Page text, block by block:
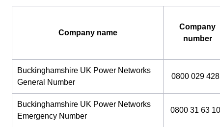
Company name
Company
number
Buckinghamshire UK Power Networks
General Number
0800 029
Buckinghamshire UK Power Networks
Emergency Number
0800 31 63